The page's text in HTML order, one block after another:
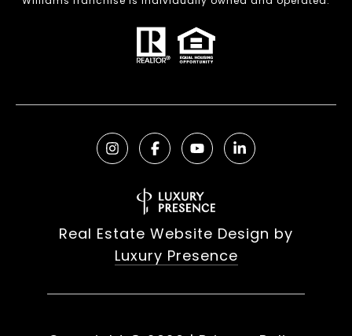
Real Estate Website Design by
Luxury Presence